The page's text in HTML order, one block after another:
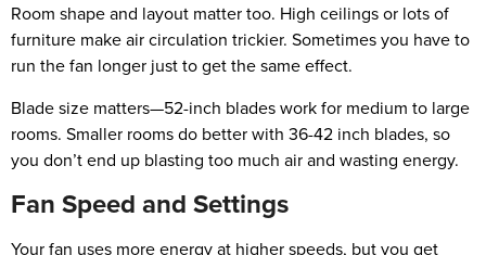
Room shape and layout matter too. High ceilings or lots of
furniture make air circulation trickier. Sometimes you have to
run the fan longer just to get the same effect.
Blade size matters—52-inch blades work for medium to large
rooms. Smaller rooms do better with 36-42 inch blades, so
you don’t end up blasting too much air and wasting energy.
Fan Speed and Settings
Your fan uses more energy at higher speeds, but you get